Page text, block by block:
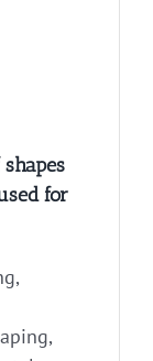
for